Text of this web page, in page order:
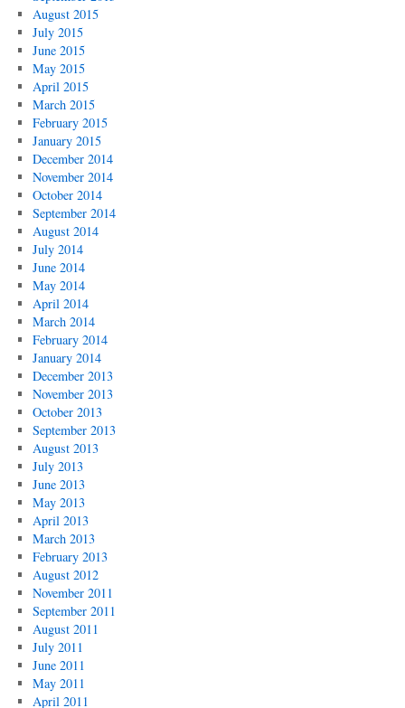
August 2015
July 2015
June 2015
May 2015
April 2015
March 2015
February 2015
January 2015
December 2014
November 2014
October 2014
September 2014
August 2014
July 2014
June 2014
May 2014
April 2014
March 2014
February 2014
January 2014
December 2013
November 2013
October 2013
September 2013
August 2013
July 2013
June 2013
May 2013
April 2013
March 2013
February 2013
August 2012
November 2011
September 2011
August 2011
July 2011
June 2011
May 2011
April 2011